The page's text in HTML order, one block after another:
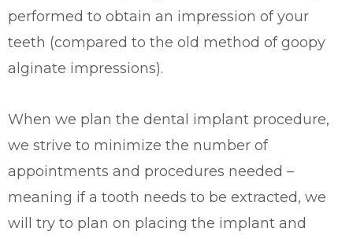
performed to obtain an impression of your
teeth (compared to the old method of goopy
alginate impressions).
When we plan the dental implant procedure,
we strive to minimize the number of
appointments and procedures needed –
meaning if a tooth needs to be extracted, we
will try to plan on placing the implant and